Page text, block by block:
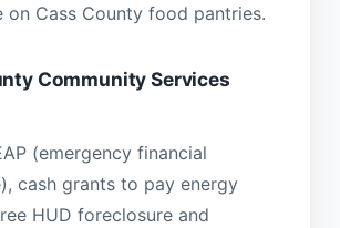
on Cass County food pantries.
Community Services
(emergency financial
cash grants to pay energy
HUD foreclosure and